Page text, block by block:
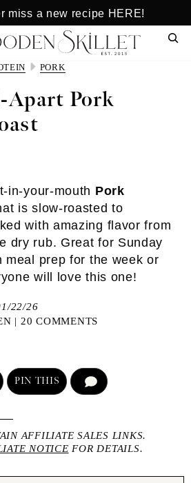
miss a new recipe HERE!
PORK
Apart Pork
in-your-mouth Pork
is slow-roasted to
with amazing flavor from
dry rub. Great for Sunday
meal prep for the week or
will love this one!
22/26
| 20 COMMENTS
PIN THIS
AFFILIATE SALES LINKS.
NOTICE FOR DETAILS.